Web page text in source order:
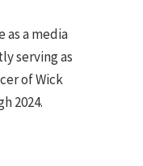
as a media
serving as
of Wick
2024.